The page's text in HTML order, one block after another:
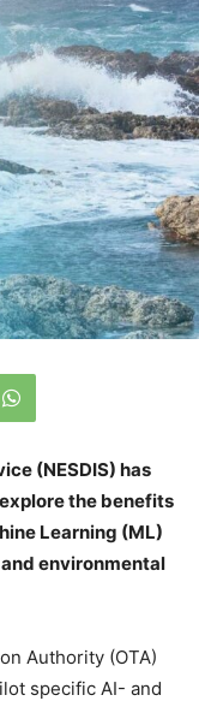
(NESDIS) has
the benefits
Learning (ML)
and environmental
Authority (OTA)
specific AI- and